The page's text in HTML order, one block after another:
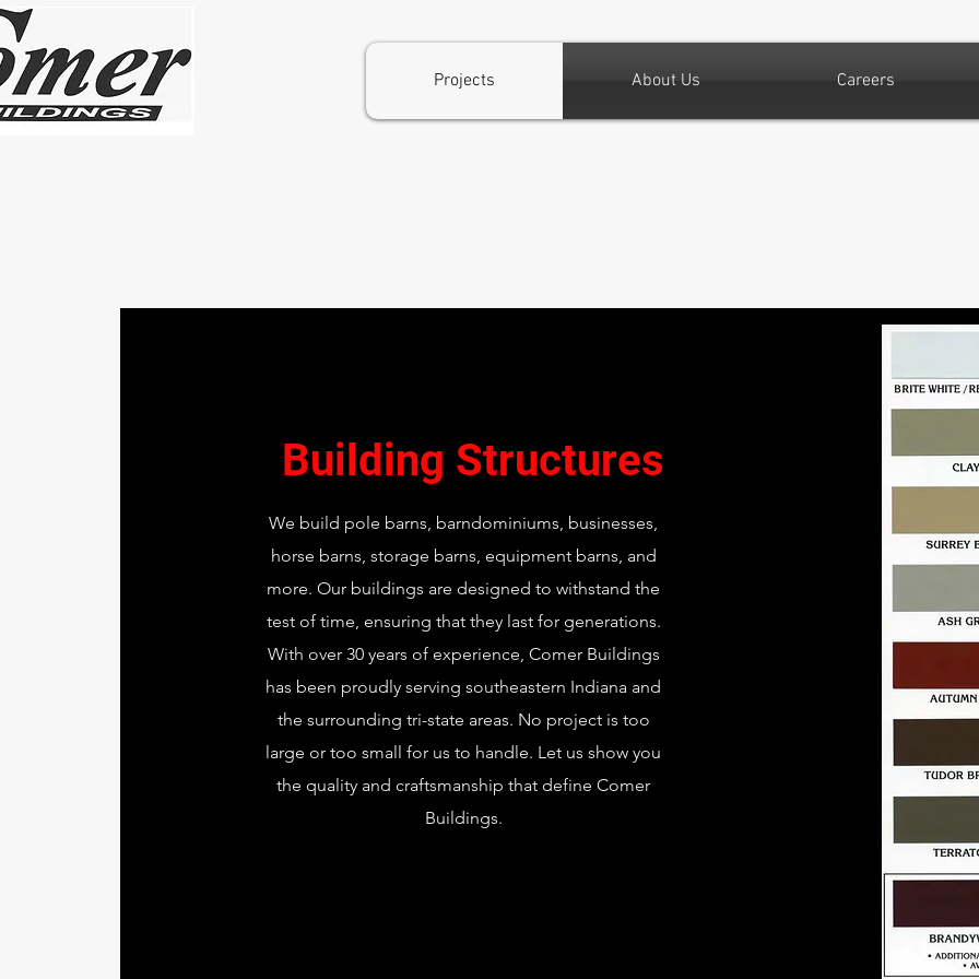
Projects About Us Careers
Building Structures
We build pole barns, barndominiums, businesses,
horse barns, storage barns, equipment barns, and
more. Our buildings are designed to withstand the
test of time, ensuring that they last for generations.
With over 30 years of experience, Comer Buildings
has been proudly serving southeastern Indiana and
the surrounding tri-state areas. No project is too
large or too small for us to handle. Let us show you
the quality and craftsmanship that define Comer
Buildings.